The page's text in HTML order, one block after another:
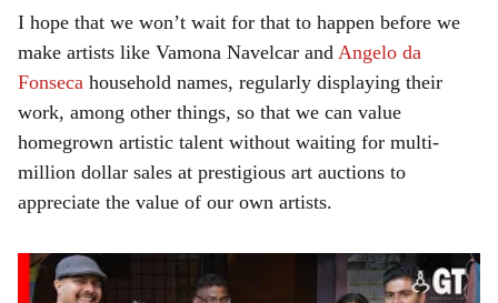
I hope that we won’t wait for that to happen before we
make artists like Vamona Navelcar and Angelo da
Fonseca household names, regularly displaying their
work, among other things, so that we can value
homegrown artistic talent without waiting for multi-
million dollar sales at prestigious art auctions to
appreciate the value of our own artists.